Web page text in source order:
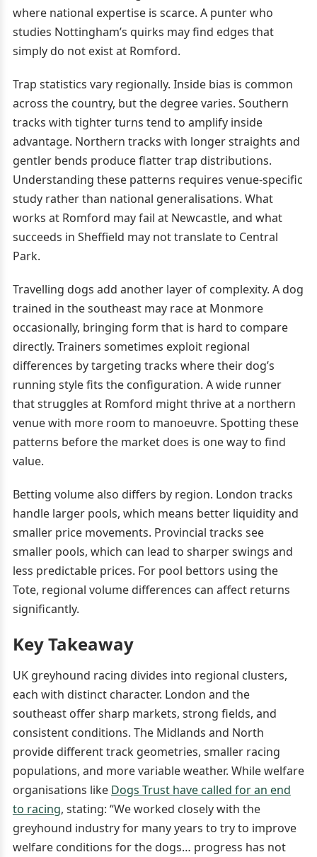
where national expertise is scarce. A punter who
studies Nottingham’s quirks may find edges that
simply do not exist at Romford.
Trap statistics vary regionally. Inside bias is common
across the country, but the degree varies. Southern
tracks with tighter turns tend to amplify inside
advantage. Northern tracks with longer straights and
gentler bends produce flatter trap distributions.
Understanding these patterns requires venue-specific
study rather than national generalisations. What
works at Romford may fail at Newcastle, and what
succeeds in Sheffield may not translate to Central
Park.
Travelling dogs add another layer of complexity. A dog
trained in the southeast may race at Monmore
occasionally, bringing form that is hard to compare
directly. Trainers sometimes exploit regional
differences by targeting tracks where their dog’s
running style fits the configuration. A wide runner
that struggles at Romford might thrive at a northern
venue with more room to manoeuvre. Spotting these
patterns before the market does is one way to find
value.
Betting volume also differs by region. London tracks
handle larger pools, which means better liquidity and
smaller price movements. Provincial tracks see
smaller pools, which can lead to sharper swings and
less predictable prices. For pool bettors using the
Tote, regional volume differences can affect returns
significantly.
Key Takeaway
UK greyhound racing divides into regional clusters,
each with distinct character. London and the
southeast offer sharp markets, strong fields, and
consistent conditions. The Midlands and North
provide different track geometries, smaller racing
populations, and more variable weather. While welfare
organisations like Dogs Trust have called for an end
to racing, stating: “We worked closely with the
greyhound industry for many years to try to improve
welfare conditions for the dogs… progress has not